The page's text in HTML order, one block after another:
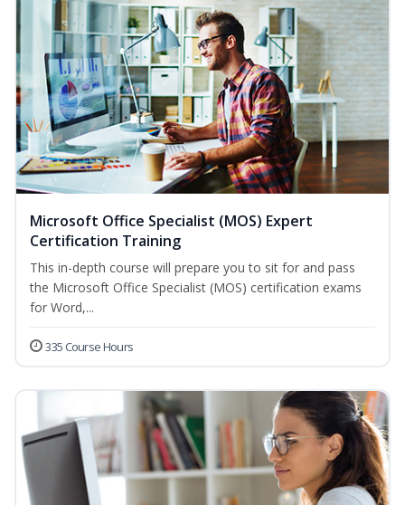
Microsoft Office Specialist (MOS) Expert
Certification Training
This in-depth course will prepare you to sit for and pass
the Microsoft Office Specialist (MOS) certification exams
for Word,...
335 Course Hours